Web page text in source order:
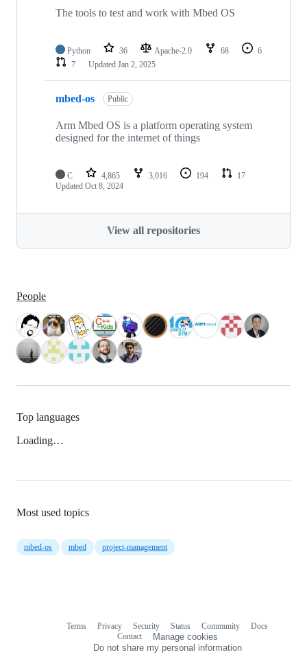
The tools to test and work with Mbed OS
Python 36 Apache-2.0 68
6
7
Updated Jan 2, 2025
mbed-os Public
Arm Mbed OS is a platform operating system
designed for the internet of things
C 4,865 3,016 194
17
Updated Oct 8, 2024
View all repositories
People
Top languages
Loading…
Most used topics
mbed-os mbed project-management
Terms Privacy Security Status Community
Docs
Contact
Manage cookies
Do not share my personal information